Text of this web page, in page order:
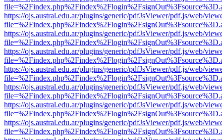
https://ojs.austral.edu.ar/plugins/generic/pdfJsViewer/pdf.js/web/
https://ojs.austral.edu.ar/plugins/generic/pdfJsViewer/pdf.js/web/
https://ojs.austral.edu.ar/plugins/generic/pdfJsViewer/pdf.js/web/
https://ojs.austral.edu.ar/plugins/generic/pdfJsViewer/pdf.js/web/
https://ojs.austral.edu.ar/plugins/generic/pdfJsViewer/pdf.js/web/
https://ojs.austral.edu.ar/plugins/generic/pdfJsViewer/pdf.js/web/
https://ojs.austral.edu.ar/plugins/generic/pdfJsViewer/pdf.js/web/